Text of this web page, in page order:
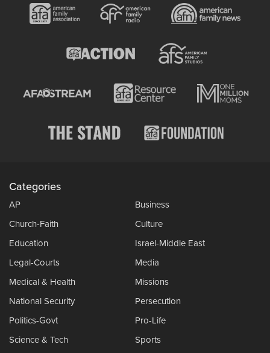
Categories
AP
Business
Church-Faith
Culture
Education
Israel-Middle East
Legal-Courts
Media
Medical & Health
Missions
National Security
Persecution
Politics-Govt
Pro-Life
Science & Tech
Sports